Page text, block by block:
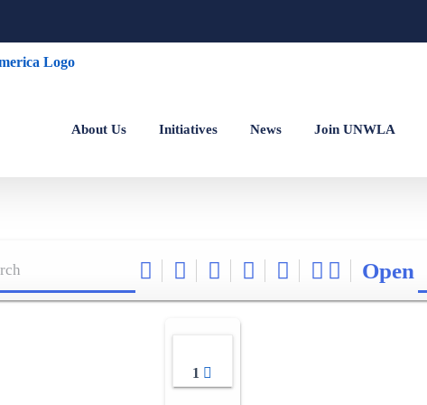
About Us Initiatives News Join UNWLA
Open
1